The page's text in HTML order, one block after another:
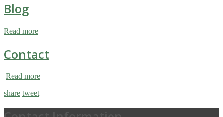
Blog
Read more
Contact
Read more
share tweet